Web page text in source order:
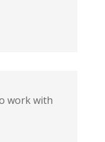
work with